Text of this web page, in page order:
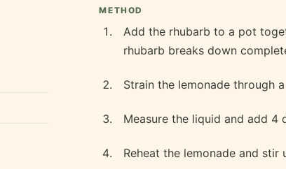
METHOD
Add the rhubarb to a pot
rhubarb breaks down
Strain the lemonade through
Measure the liquid and add
Reheat the lemonade and